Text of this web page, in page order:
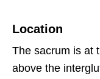
Location
The sacrum is at
above the